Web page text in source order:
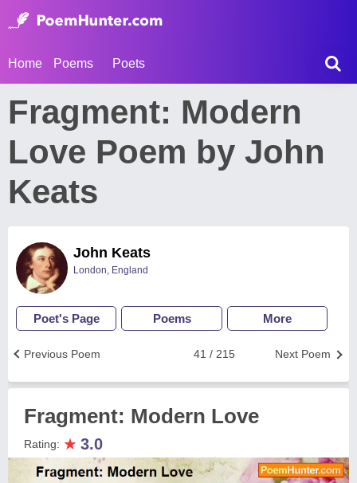
Home Poems Poets
Fragment: Modern
Love Poem by John
Keats
John Keats
London, England
Poet's Page Poems More
Next Poem
41 / 215
Previous Poem
Fragment: Modern Love
Rating: ★ 3.0